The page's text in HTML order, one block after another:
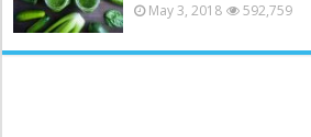
May 3, 2018 592,759